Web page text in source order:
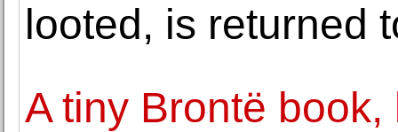
looted, is returned
A tiny Brontë